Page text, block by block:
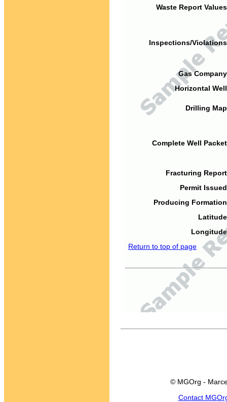
Waste Report
Inspections/
Gas
Horizontal
Drilling
Complete Well
Fracturing
Permit
Producing
Return to top of page
© MGOrg -
Contact